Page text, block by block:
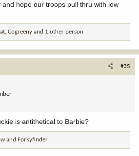
hope our troops pull thru with low
, Cogreeny and 1 other person
#35
is antithetical to Barbie?
and Forkyfinder